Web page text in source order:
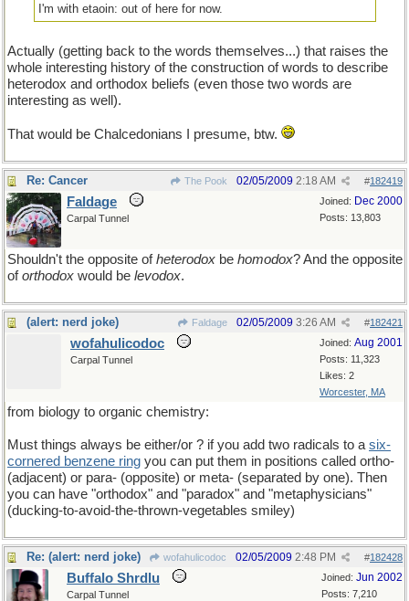
I'm with etaoin: out of here for now.
Actually (getting back to the words themselves...) that raises the
whole interesting history of the construction of words to describe
heterodox and orthodox beliefs (even those two words are
interesting as well).
That would be Chalcedonians I presume, btw.
Re: Cancer The Pook #182419
02/05/2009 2:18 AM
Joined: Dec 2000
Posts: 13,803
Faldage
Carpal Tunnel
Shouldn't the opposite ofheterodox be homodox? And the opposite
oforthodox would be levodox.
(alert: nerd joke) Faldage #182421
02/05/2009 3:26 AM
Joined: Aug 2001
Posts: 11,323
Likes: 2
Worcester, MA
wofahulicodoc
Carpal Tunnel
from biology to organic chemistry:
Must things always be either/or ? if you add two radicals to a six-
cornered benzene ring you can put them in positions called ortho-
(adjacent) or para- (opposite) or meta- (separated by one). Then
you can have "orthodox" and "paradox" and "metaphysicians"
(ducking-to-avoid-the-thrown-vegetables smiley)
Re: (alert: nerd joke) wofahulicodoc #182428
02/05/2009 2:48 PM
Joined: Jun 2002
Posts: 7,210
Buffalo Shrdlu
Carpal Tunnel